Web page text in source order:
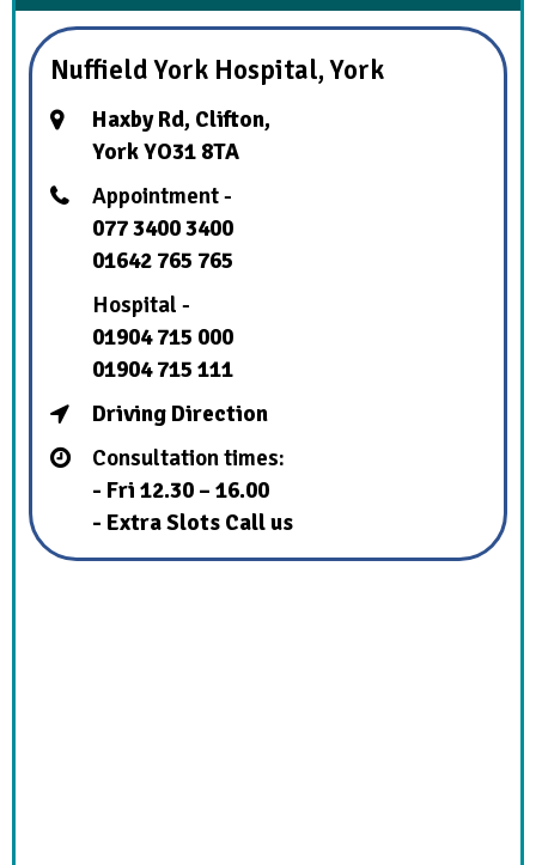
Nuffield York Hospital, York
Haxby Rd, Clifton,
York YO31 8TA
Appointment -
077 3400 3400
01642 765 765
Hospital -
01904 715 000
01904 715 111
Driving Direction
Consultation times:
- Fri 12.30 – 16.00
- Extra Slots Call us